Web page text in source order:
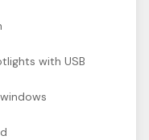
with USB